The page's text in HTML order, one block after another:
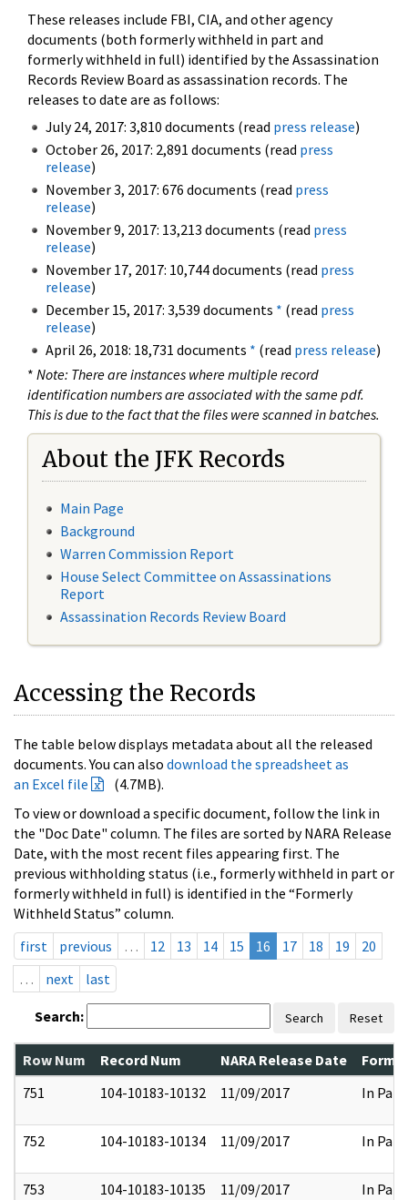
These releases include FBI, CIA, and other agency
documents (both formerly withheld in part and
formerly withheld in full) identified by the Assassination
Records Review Board as assassination records. The
releases to date are as follows:
July 24, 2017: 3,810 documents (read press release)
October 26, 2017: 2,891 documents (read press
release)
November 3, 2017: 676 documents (read press
release)
November 9, 2017: 13,213 documents (read press
release)
November 17, 2017: 10,744 documents (read press
release)
December 15, 2017: 3,539 documents * (read press
release)
April 26, 2018: 18,731 documents * (read press release)
* Note: There are instances where multiple record
identification numbers are associated with the same pdf.
This is due to the fact that the files were scanned in batches.
About the JFK Records
Main Page
Background
Warren Commission Report
House Select Committee on Assassinations
Report
Assassination Records Review Board
Accessing the Records
The table below displays metadata about all the released
documents. You can also download the spreadsheet as
an Excel file
(4.7MB).
To view or download a specific document, follow the link in
the "Doc Date" column. The files are sorted by NARA Release
Date, with the most recent files appearing first. The
previous withholding status (i.e., formerly withheld in part or
formerly withheld in full) is identified in the “Formerly
Withheld Status” column.
first
previous … 12 13 14 15 16 17 18 19
20
…
next last
Search: Search Reset
Row Num Record Num NARA Release Date
751
104-10183-10132 11/09/2017 In Part
752 104-10183-10134 11/09/2017 In Part
753 104-10183-10135 11/09/2017 In Part